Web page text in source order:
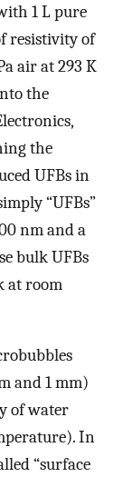
1 L pure
resistivity of
air at 293 K
the
the
UFBs in
“UFBs”
nm and a
bulk UFBs
at room
and 1 mm)
of water
In
“surface